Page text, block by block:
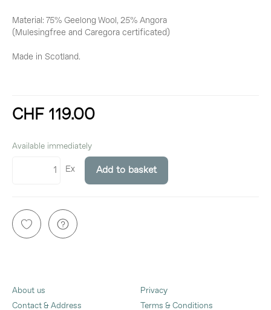
Material: 75% Geelong Wool, 25% Angora
(Mulesingfree and Caregora certificated)
Made in Scotland.
CHF 119.00
Available immediately
Ex Add to basket
About us
Contact & Address
Privacy
Terms & Conditions